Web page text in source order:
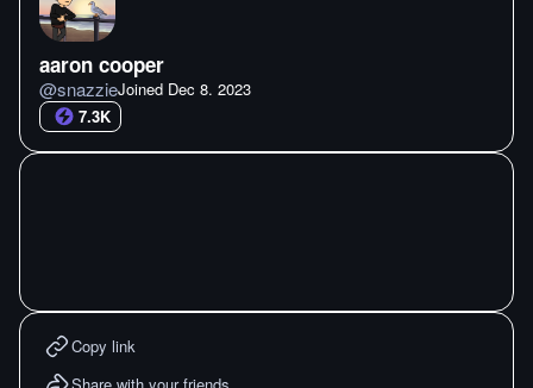
aaron cooper
@snazzieJoined Dec 8. 2023
7.3K
Copy link